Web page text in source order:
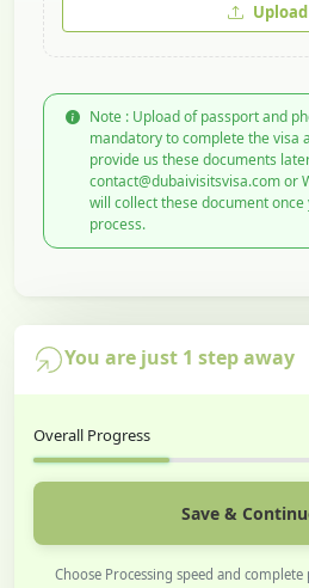
Upload
Note : Upload of passport and
mandatory to complete the visa
provide us these documents
contact@dubaivisitsvisa.com or
will collect these document
process.
You are just 1 step away
Overall Progress
Save &
Choose Processing speed and